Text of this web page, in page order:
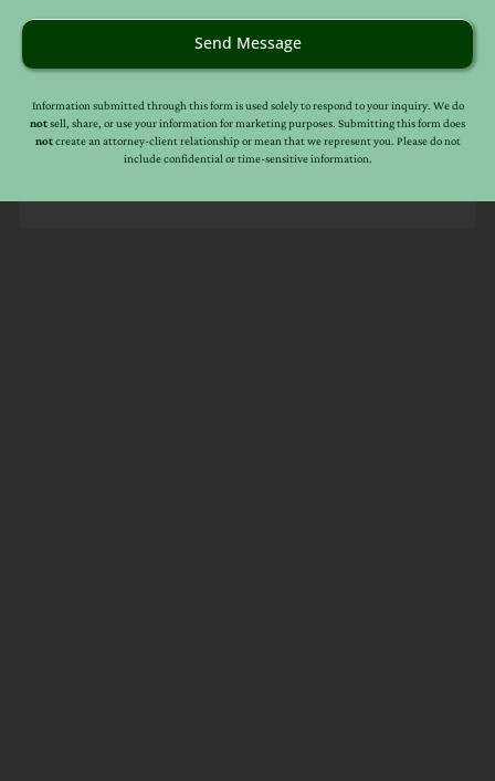
substitute for competent legal advice from an attorney
familiar with your personal circumstances and licensed to
practice law in your state. Make sure tocheck out their
Send Message
Information submitted through this form is used solely to respond to your inquiry. We do
notsell, share, or use your information for marketing purposes. Submitting this form does
notcreate an attorney-client relationship or mean that we represent you. Please do not
include confidential or time-sensitive information.